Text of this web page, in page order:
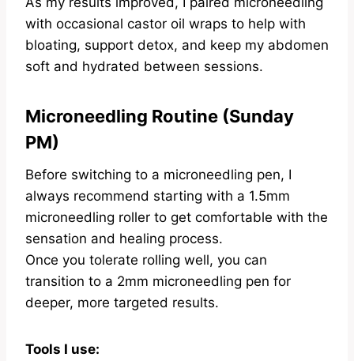
with occasional castor oil wraps to help with
bloating, support detox, and keep my abdomen
soft and hydrated between sessions.
Microneedling Routine (Sunday
PM)
Before switching to a microneedling pen, I
always recommend starting with a 1.5mm
microneedling roller to get comfortable with the
sensation and healing process.
Once you tolerate rolling well, you can
transition to a 2mm microneedling pen for
deeper, more targeted results.
Tools I use: